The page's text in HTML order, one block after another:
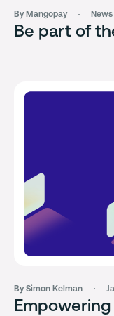
By Mangopay News
Be part of
By Simon Kelman